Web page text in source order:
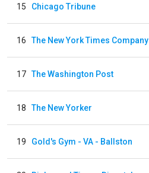
15 Chicago Tribune
16 The New York Times Company
17 The Washington Post
18 The New Yorker
19 Gold's Gym - VA - Ballston